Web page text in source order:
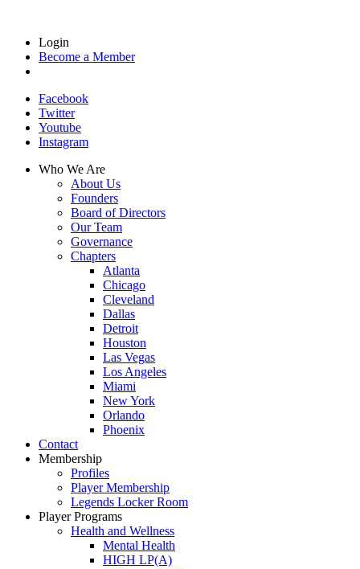
Login
Become a Member
Facebook
Twitter
Youtube
Instagram
Who We Are
About Us
Founders
Board of Directors
Our Team
Governance
Chapters
Atlanta
Chicago
Cleveland
Dallas
Detroit
Houston
Las Vegas
Los Angeles
Miami
New York
Orlando
Phoenix
Contact
Membership
Profiles
Player Membership
Legends Locker Room
Player Programs
Health and Wellness
Mental Health
HIGH LP(A)